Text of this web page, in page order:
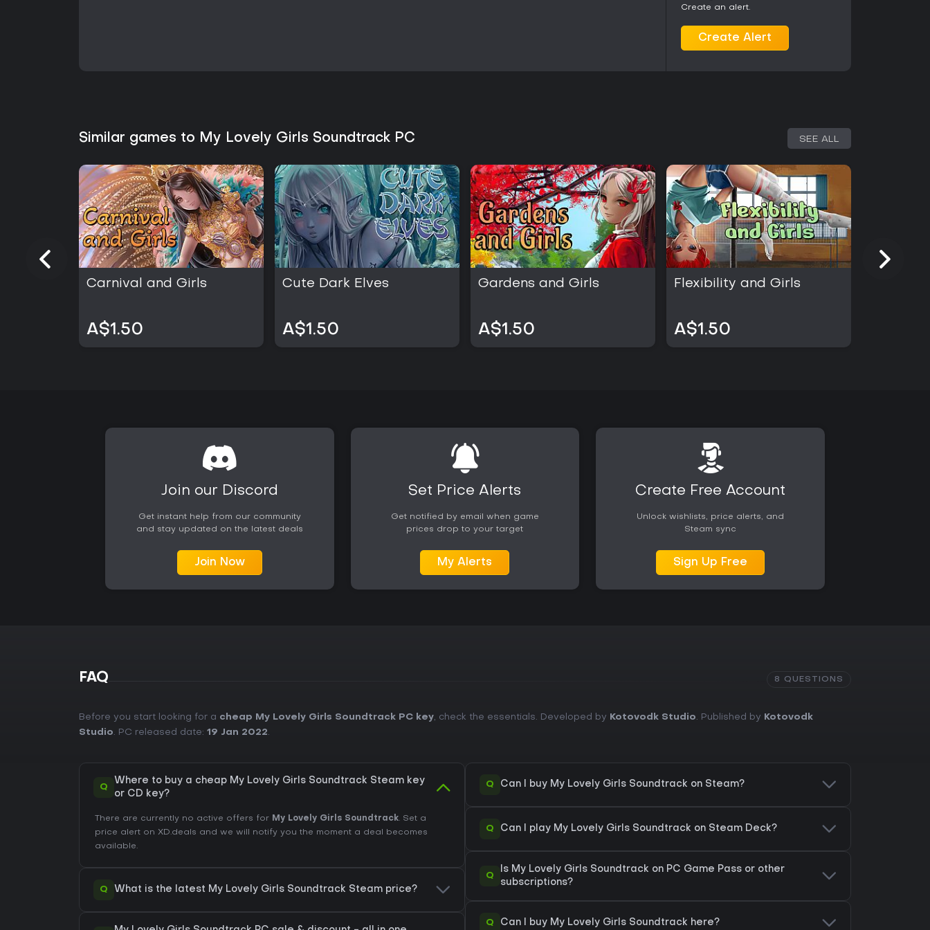
Create an alert.
Create Alert
Similar games to My Lovely Girls Soundtrack PC SEE ALL
Carnival and Girls
A$1.50
Cute Dark Elves
A$1.50
Gardens and Girls
A$1.50
Flexibility and Girls
A$1.50
Join our Discord
Get instant help from our community
and stay updated on the latest deals
Join Now
Set Price Alerts
Get notified by email when game
prices drop to your target
My Alerts
Create Free Account
Unlock wishlists, price alerts, and
Steam sync
Sign Up Free
FAQ 8 QUESTIONS
Before you start looking for a cheap My Lovely Girls Soundtrack PC key, check the essentials. Developed by Kotovodk Studio. Published by
Kotovodk
Studio. PC released date: 19 Jan 2022.
Q
Where to buy a cheap My Lovely Girls Soundtrack Steam key
or CD key?
There are currently no active offers for My Lovely Girls Soundtrack. Set a
price alert on XD.deals and we will notify you the moment a deal becomes
available.
Q What is the latest My Lovely Girls Soundtrack Steam price?
Q Can I buy My Lovely Girls Soundtrack on Steam?
Q Can I play My Lovely Girls Soundtrack on Steam Deck?
Q
Is My Lovely Girls Soundtrack on PC Game Pass or other
subscriptions?
Q Can I buy My Lovely Girls Soundtrack here?